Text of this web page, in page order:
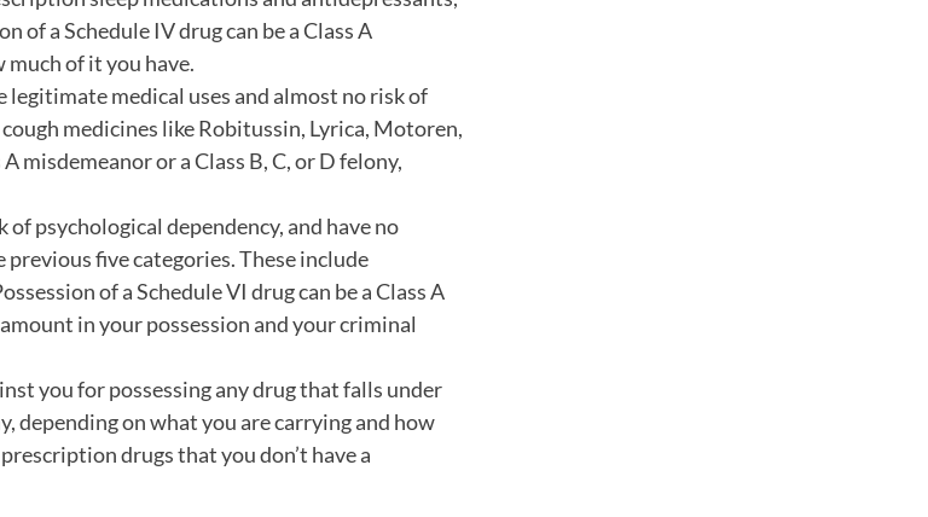
of a Schedule IV drug can be a Class A
much of it you have.
legitimate medical uses and almost no risk of
medicines like Robitussin, Lyrica, Motoren,
misdemeanor or a Class B, C, or D felony,
of psychological dependency, and have no
five categories. These include
of a Schedule VI drug can be a Class A
in your possession and your criminal
you for possessing any drug that falls under
depending on what you are carrying and how
drugs that you don’t have a